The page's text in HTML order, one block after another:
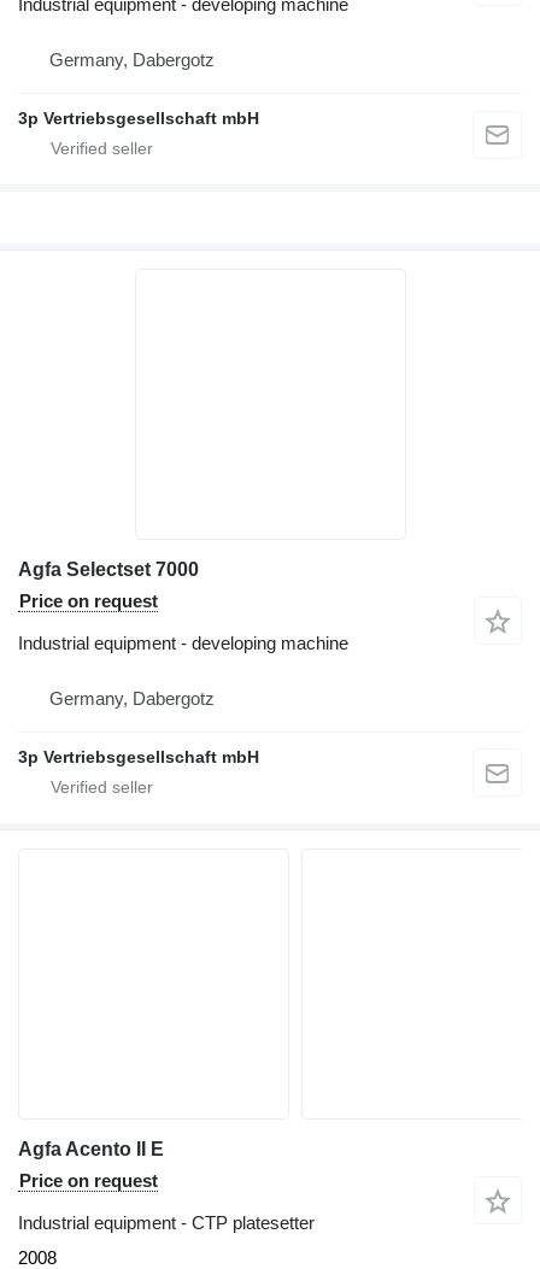
Industrial equipment - developing machine
Germany, Dabergotz
3p Vertriebsgesellschaft mbH
Agfa Selectset 7000
Price on request
Industrial equipment - developing machine
Germany, Dabergotz
3p Vertriebsgesellschaft mbH
Agfa Acento II E
Price on request
Industrial equipment - CTP platesetter
2008